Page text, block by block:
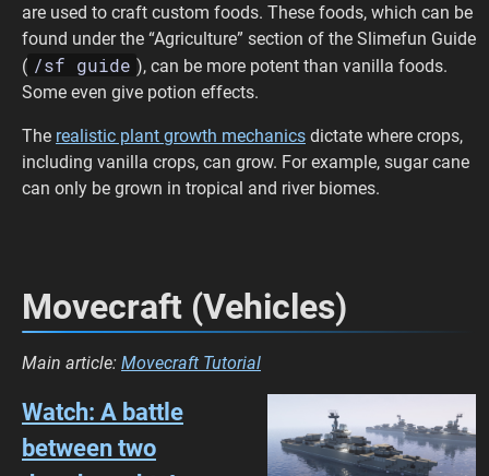
are used to craft custom foods. These foods, which can be
found under the “Agriculture” section of the Slimefun Guide
( /sf guide ), can be more potent than vanilla foods.
Some even give potion effects.
The realistic plant growth mechanics dictate where crops,
including vanilla crops, can grow. For example, sugar cane
can only be grown in tropical and river biomes.
Movecraft (Vehicles)
Main article: Movecraft Tutorial
Watch: A battle
between two